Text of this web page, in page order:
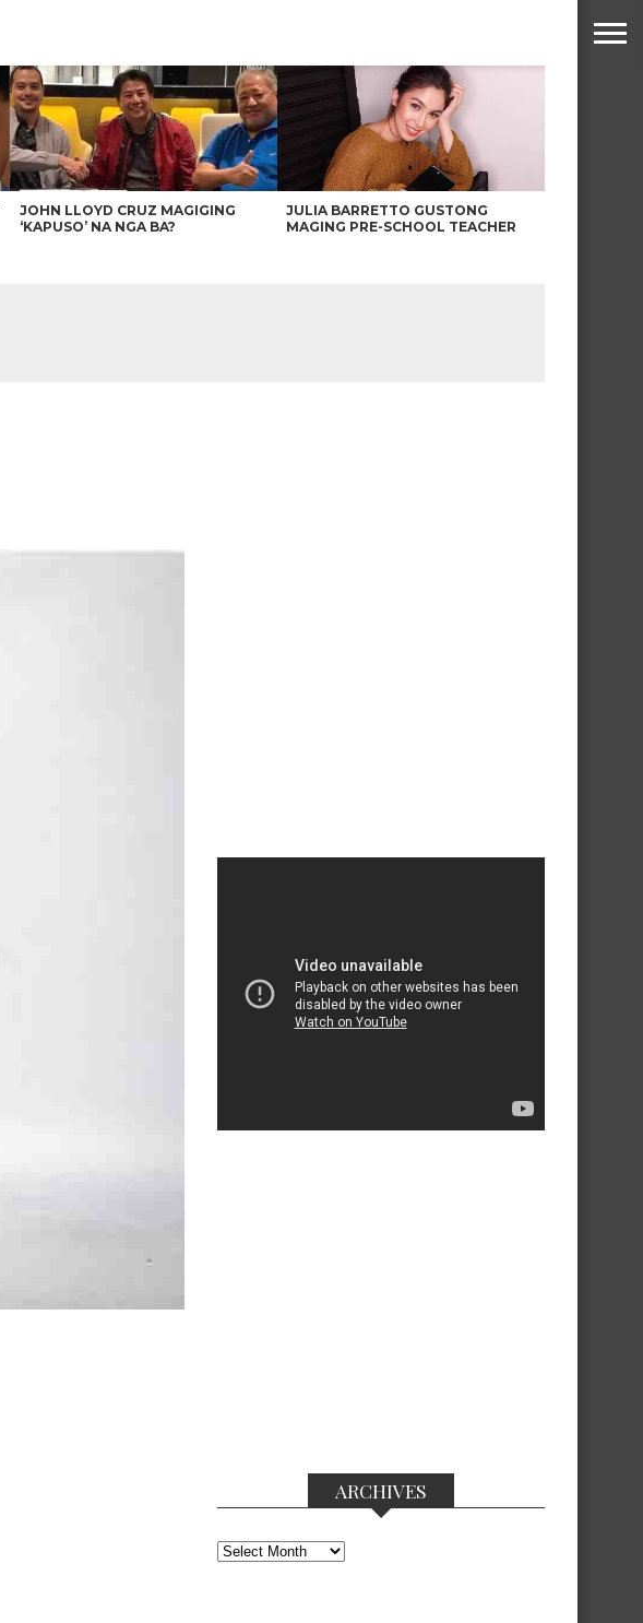
JOHN LLOYD CRUZ MAGIGING
‘KAPUSO’ NA NGA BA?
JULIA BARRETTO GUSTONG
MAGING PRE-SCHOOL TEACHER
ARCHIVES
Archives